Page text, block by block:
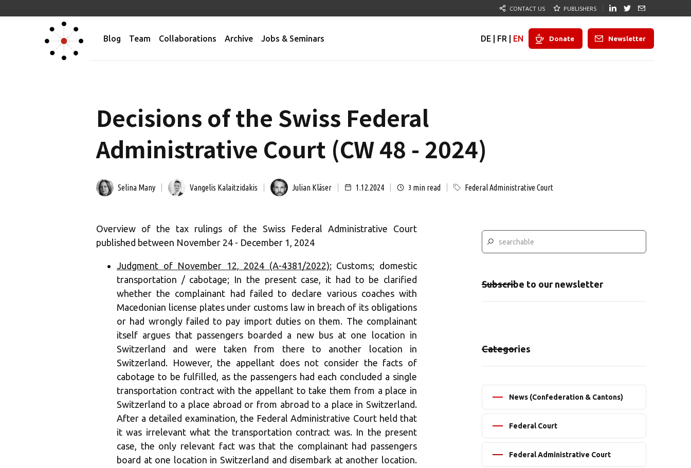
CONTACT US PUBLISHERS
Blog Team Collaborations Archive Jobs & Seminars DE FR EN Donate Newsletter
Decisions of the Swiss Federal
Administrative Court (CW 48 - 2024)
Selina Many Vangelis Kalaitzidakis Julian Kläser 1.12.2024 3 min read Federal Administrative Court
Overview of the tax rulings of the Swiss Federal Administrative Court
published between November 24 - December 1, 2024
Judgment of November 12, 2024 (A-4381/2022):Customs; domestic
transportation / cabotage; In the present case, it had to be clarified
whether the complainant had failed to declare various coaches with
Macedonian license plates under customs law in breach of its obligations
or had wrongly failed to pay import duties on them. The complainant
itself argues that passengers boarded a new bus at one location in
Switzerland and were taken from there to another location in
Switzerland. However, the appellant does not consider the facts of
cabotage to be fulfilled, as the passengers had each concluded a single
transportation contract with the appellant to take them from a place in
Switzerland to a place abroad or from abroad to a place in Switzerland.
After a detailed examination, the Federal Administrative Court held that
it was irrelevant what the transportation contract was. In the present
case, the only relevant fact was that the complainant had passengers
board at one location in Switzerland and disembark at another location.
Subscribe to our newsletter
Categories
News (Confederation & Cantons)
Federal Court
Federal Administrative Court